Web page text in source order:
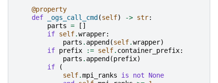
@property
def
_ogs_call_cmd (self) -> str:
parts =
[]
if self.wrapper:
parts . append (self.wrapper)
if prefix := self. container_prefix:
parts . append (prefix)
if
(
self.mpi_ranks is not
None